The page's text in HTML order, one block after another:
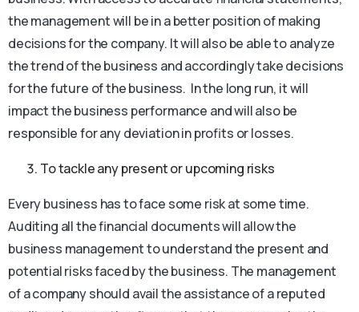
the management will be in a better position of making
decisions for the company. It will also be able to analyze
the trend of the business and accordingly take decisions
for the future of the business. In the long run, it will
impact the business performance and will also be
responsible for any deviation in profits or losses.
To tackle any present or upcoming risks
Every business has to face some risk at some time.
Auditing all the financial documents will allow the
business management to understand the present and
potential risks faced by the business. The management
of a company should avail the assistance of a reputed